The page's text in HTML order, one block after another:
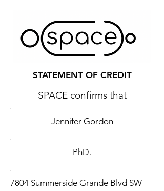
STATEMENT OF CREDIT
SPACE confirms that
Jennifer Gordon
PhD.
7804 Summerside Grande Blvd SW